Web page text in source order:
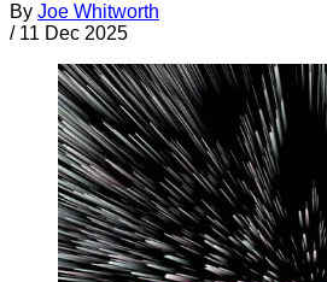
By Joe Whitworth
/ 11 Dec 2025